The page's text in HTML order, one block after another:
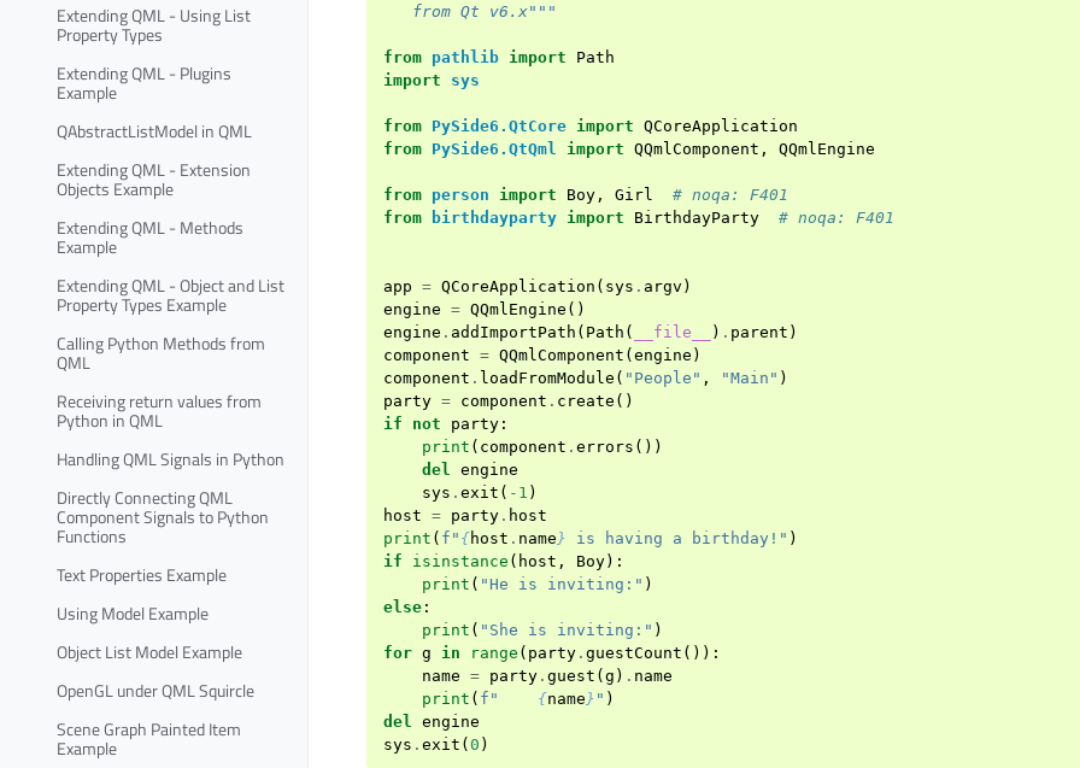
Extending QML - Using List
Property Types
Extending QML - Plugins
Example
QAbstractListModel in QML
Extending QML - Extension
Objects Example
Extending QML - Methods
Example
Extending QML - Object and List
Property Types Example
Calling Python Methods from
QML
Receiving return values from
Python in QML
Handling QML Signals in Python
Directly Connecting QML
Component Signals to Python
Functions
Text Properties Example
Using Model Example
Object List Model Example
OpenGL under QML Squircle
Scene Graph Painted Item
Example
   from Qt v6.x"""
from pathlib import
Path
import
sys
from PySide6.QtCore import QCoreApplication
from PySide6.QtQml import QQmlComponent , QQmlEngine
from person import Boy , Girl
# noqa: F401
from
birthdayparty import BirthdayParty # noqa: F401
app = QCoreApplication ( sys . argv )
engine = QQmlEngine ()
engine . addImportPath ( Path ( __file__ ) . parent )
component = QQmlComponent ( engine )
component . loadFromModule ( "People" , "Main" )
party = component . create ()
if
not party :
print ( component . errors ())
del engine
sys . exit ( - 1 )
host = party . host
print ( f " {host . name } is having a birthday!" )
if
isinstance ( host , Boy):
print ( "He is inviting:" )
else :
print ( "She is inviting:" )
for g in range ( party . guestCount ()):
name = party . guest ( g ) . name
print ( f " {name } " )
del engine
sys . exit ( 0 )